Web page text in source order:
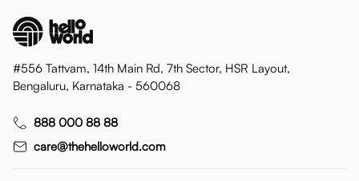
#556 Tattvam, 14th Main Rd, 7th Sector, HSR Layout,
Bengaluru, Karnataka - 560068
888 000 88 88
care@thehelloworld.com